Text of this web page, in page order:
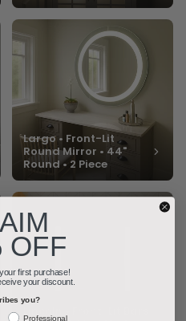
Largo • Front-Lit
Round Mirror • 44"
Round • 2 Piece
OFF
first purchase!
your discount.
you?
Professional